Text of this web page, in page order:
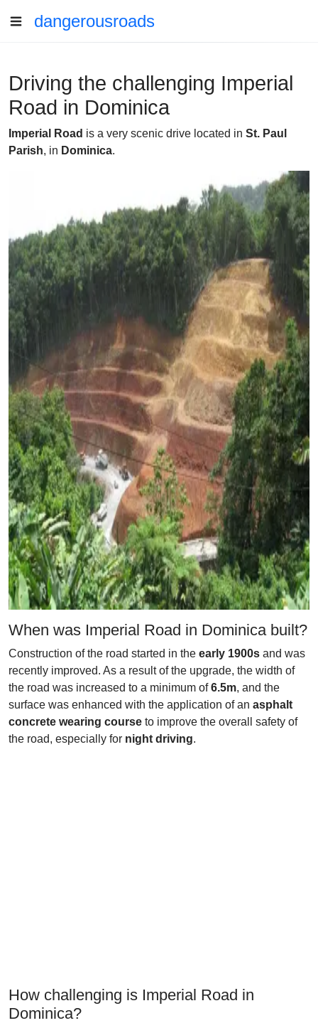
dangerousroads
Driving the challenging Imperial
Road in Dominica
Imperial Road is a very scenic drive located in St. Paul
Parish, in Dominica.
When was Imperial Road in Dominica built?
Construction of the road started in the early 1900s and was
recently improved. As a result of the upgrade, the width of
the road was increased to a minimum of6.5m, and the
surface was enhanced with the application of an asphalt
concrete wearing course to improve the overall safety of
the road, especially for night driving.
How challenging is Imperial Road in
Dominica?